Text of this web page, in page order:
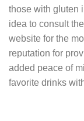
those with gluten
idea to consult
website for the
reputation for
added peace of
favorite drinks